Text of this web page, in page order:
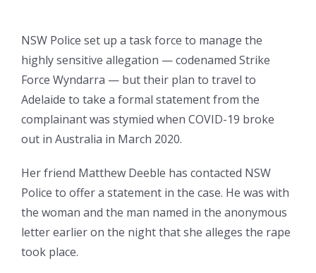
NSW Police set up a task force to manage the
highly sensitive allegation — codenamed Strike
Force Wyndarra — but their plan to travel to
Adelaide to take a formal statement from the
complainant was stymied when COVID-19 broke
out in Australia in March 2020.
Her friend Matthew Deeble has contacted NSW
Police to offer a statement in the case. He was with
the woman and the man named in the anonymous
letter earlier on the night that she alleges the rape
took place.